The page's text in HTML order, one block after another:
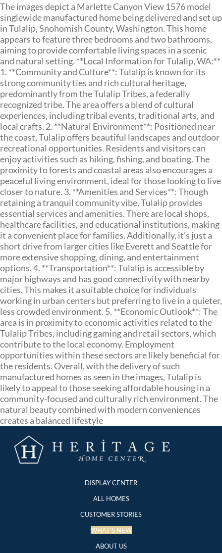
The images depict a Marlette Canyon View 1576 model
singlewide manufactured home being delivered and set up
in Tulalip, Snohomish County, Washington. This home
appears to feature three bedrooms and two bathrooms,
aiming to provide comfortable living spaces in a scenic
and natural setting. **Local Information for Tulalip, WA:**
1. **Community and Culture**: Tulalip is known for its
strong community ties and rich cultural heritage,
predominantly from the Tulalip Tribes, a federally
recognized tribe. The area offers a blend of cultural
experiences, including tribal events, traditional arts, and
local crafts. 2. **Natural Environment**: Positioned near
the coast, Tulalip offers beautiful landscapes and outdoor
recreational opportunities. Residents and visitors can
enjoy activities such as hiking, fishing, and boating. The
proximity to forests and coastal areas also encourages a
peaceful living environment, ideal for those looking to live
closer to nature. 3. **Amenities and Services**: Though
retaining a tranquil community vibe, Tulalip provides
essential services and amenities. There are local shops,
healthcare facilities, and educational institutions, making
it a convenient place for families. Additionally, it's just a
short drive from larger cities like Everett and Seattle for
more extensive shopping, dining, and entertainment
options. 4. **Transportation**: Tulalip is accessible by
major highways and has good connectivity with nearby
cities. This makes it a suitable choice for individuals
working in urban centers but preferring to live in a quieter,
less crowded environment. 5. **Economic Outlook**: The
area is in proximity to economic activities related to the
Tulalip Tribes, including gaming and retail sectors, which
contribute to the local economy. Employment
opportunities within these sectors are likely beneficial for
the residents. Overall, with the delivery of such
manufactured homes as seen in the images, Tulalip is
likely to appeal to those seeking affordable housing in a
community-focused and culturally rich environment. The
natural beauty combined with modern conveniences
creates a balanced lifestyle
DISPLAY CENTER
ALL HOMES
CUSTOMER STORIES
WHAT'S NEW
ABOUT US